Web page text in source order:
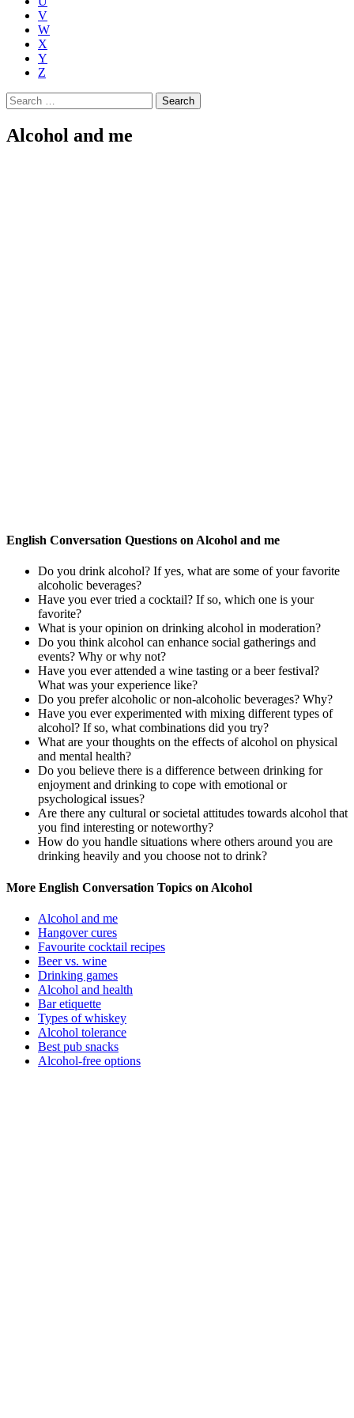
V
W
X
Y
Z
Search
for:
Alcohol and me
English Conversation Questions on Alcohol and me
Do you drink alcohol? If yes, what are some of your favorite
alcoholic beverages?
Have you ever tried a cocktail? If so, which one is your
favorite?
What is your opinion on drinking alcohol in moderation?
Do you think alcohol can enhance social gatherings and
events? Why or why not?
Have you ever attended a wine tasting or a beer festival?
What was your experience like?
Do you prefer alcoholic or non-alcoholic beverages? Why?
Have you ever experimented with mixing different types of
alcohol? If so, what combinations did you try?
What are your thoughts on the effects of alcohol on physical
and mental health?
Do you believe there is a difference between drinking for
enjoyment and drinking to cope with emotional or
psychological issues?
Are there any cultural or societal attitudes towards alcohol that
you find interesting or noteworthy?
How do you handle situations where others around you are
drinking heavily and you choose not to drink?
More English Conversation Topics on Alcohol
Alcohol and me
Hangover cures
Favourite cocktail recipes
Beer vs. wine
Drinking games
Alcohol and health
Bar etiquette
Types of whiskey
Alcohol tolerance
Best pub snacks
Alcohol-free options